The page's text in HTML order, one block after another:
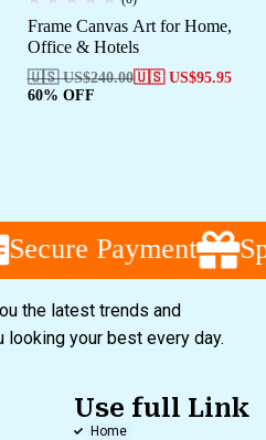
Frame Canvas Art for Home,
Office & Hotels
🇺🇸 US$240.00🇺🇸 US$95.95
60% OFF
Payment
the latest trends and
your best every day.
Use full Link
Home